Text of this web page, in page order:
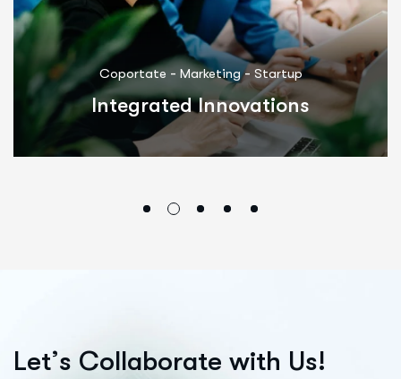
Coportate- Marketing- Startup
Integrated Innovations
Let’s Collaborate with Us!